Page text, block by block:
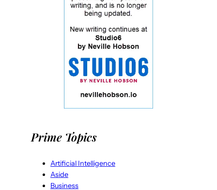
Prime Topics
Artificial Intelligence
Aside
Business